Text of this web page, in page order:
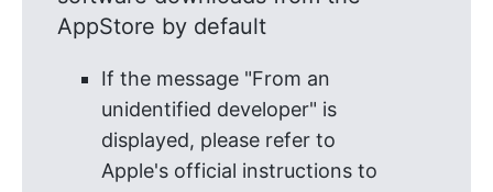
AppStore by default
If the message "From an
unidentified developer" is
displayed, please refer to
Apple's official instructions to